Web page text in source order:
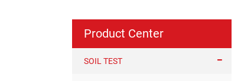
Product Center
SOIL TEST